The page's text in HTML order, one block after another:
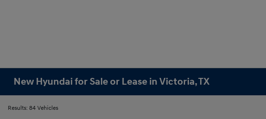
New Hyundai for Sale or Lease in Victoria, TX
Results: 84 Vehicles